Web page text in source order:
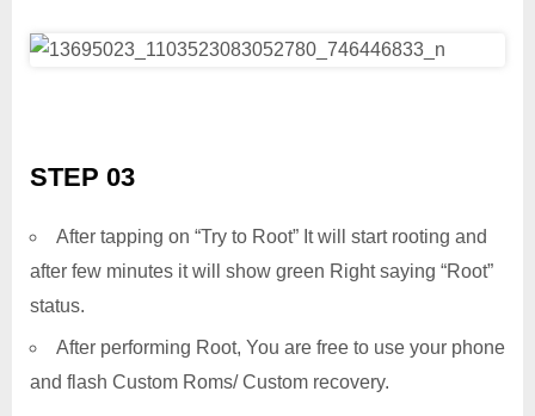
STEP 03
After tapping on “Try to Root” It will start rooting and
after few minutes it will show green Right saying “Root”
status.
After performing Root, You are free to use your phone
and flash Custom Roms/ Custom recovery.